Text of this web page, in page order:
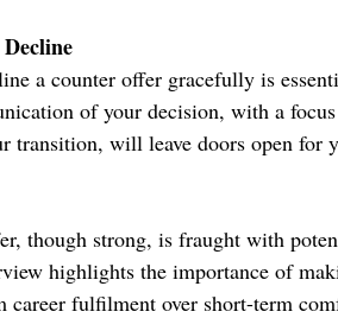
a counter offer gracefully is
of your decision, with a
transition, will leave doors open for
though strong, is fraught with
highlights the importance of
career fulfilment over short-term